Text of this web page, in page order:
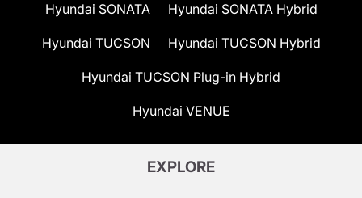
Hyundai SONATA Hyundai SONATA Hybrid
Hyundai TUCSON Hyundai TUCSON Hybrid
Hyundai TUCSON Plug-in Hybrid
Hyundai VENUE
EXPLORE